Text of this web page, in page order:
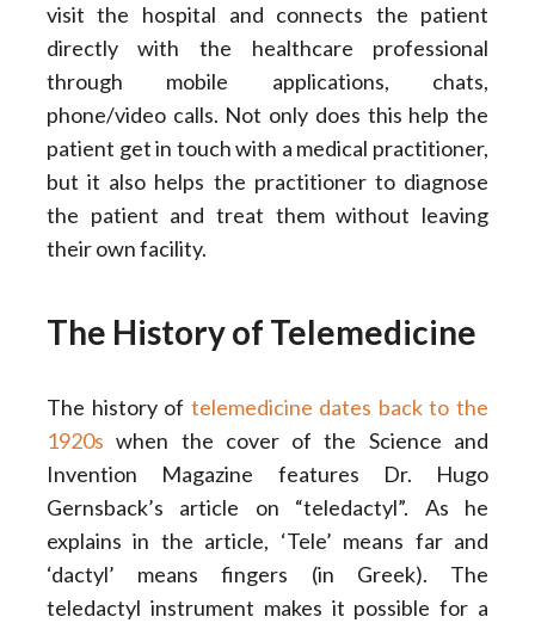
visit the hospital and connects the patient
directly with the healthcare professional
through mobile applications, chats,
phone/video calls. Not only does this help the
patient get in touch with a medical practitioner,
but it also helps the practitioner to diagnose
the patient and treat them without leaving
their own facility.
The History of Telemedicine
The history of telemedicine dates back to the
1920s when the cover of the Science and
Invention Magazine features Dr. Hugo
Gernsback’s article on “teledactyl”. As he
explains in the article, ‘Tele’ means far and
‘dactyl’ means fingers (in Greek). The
teledactyl instrument makes it possible for a